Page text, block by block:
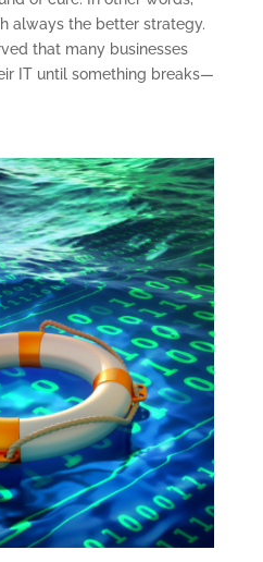
always the better strategy.
that many businesses
IT until something breaks—